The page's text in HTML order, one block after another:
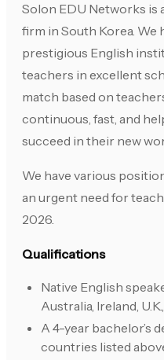
Solon EDU Networks is
firm in South Korea. We
prestigious English
teachers in excellent
match based on
continuous, fast, and
succeed in their new
We have various
an urgent need for
2026.
Qualifications
Native English
Australia, Ireland,
A 4-year bachelor’s
countries listed